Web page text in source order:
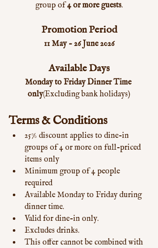
group of 4 or more guests.
Promotion Period
11 May – 26 June 2026
Available Days
Monday to Friday Dinner Time
only(Excluding bank holidays)
Terms & Conditions
25% discount applies to dine-in
groups of 4 or more on full-priced
items only
Minimum group of 4 people
required
Available Monday to Friday during
dinner time.
Valid for dine-in only.
Excludes drinks.
This offer cannot be combined with